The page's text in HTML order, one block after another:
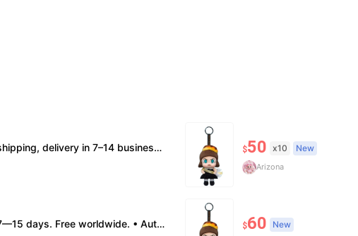
verification supported. • Terms Factory/box damage not covered. All sales final, no further compensation. $50 x10 New
Arizona
box damage: no return. • Policy All sales final. No returns/refunds. Note: Price final on order date, no compensation. $60 New